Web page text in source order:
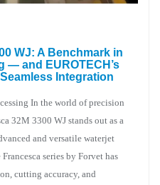
WJ: A Benchmark in
— and EUROTECH’s
Integration
In the world of precision
32M 3300 WJ stands out as a
and versatile waterjet
series by Forvet has
cutting accuracy, and